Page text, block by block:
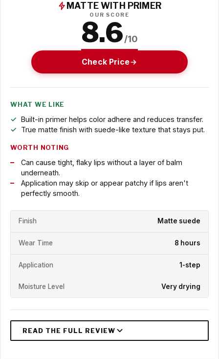
MATTE WITH PRIMER
OUR SCORE
8.6/10
Check Price
WHAT WE LIKE
Built-in primer helps color adhere and reduces transfer.
True matte finish with suede-like texture that stays put.
WORTH NOTING
Can cause tight, flaky lips without a layer of balm
underneath.
Application may skip or appear patchy if lips aren't
perfectly smooth.
Finish Matte suede
Wear Time 8 hours
Application 1-step
Moisture Level Very drying